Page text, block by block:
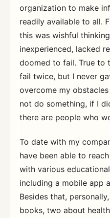
organization to make
readily available to all.
this was wishful
inexperienced, lacked
doomed to fail. True to
fail twice, but I never
overcome my
not do something, if I
there are people who
To date with my
have been able to
with various
including a mobile app
Besides that,
books, two about